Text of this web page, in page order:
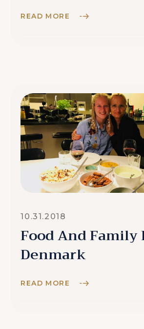
READ MORE
10.31.2018
Food And Family
Denmark
READ MORE